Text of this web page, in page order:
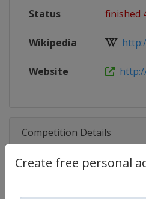
Create free personal
Status finished
Wikipedia http://
Website
Competition Details
Competition